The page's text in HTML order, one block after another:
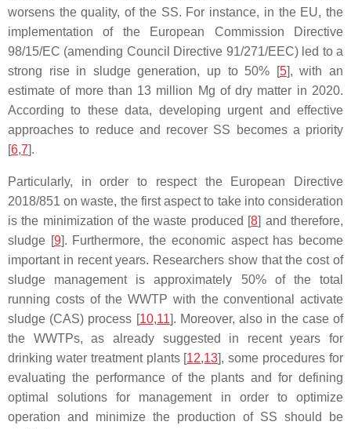
worsens the quality, of the SS. For instance, in the EU, the
implementation of the European Commission Directive
98/15/EC (amending Council Directive 91/271/EEC) led to a
strong rise in sludge generation, up to 50% [5], with an
estimate of more than 13 million Mg of dry matter in 2020.
According to these data, developing urgent and effective
approaches to reduce and recover SS becomes a priority
[6,7].
Particularly, in order to respect the European Directive
2018/851 on waste, the first aspect to take into consideration
is the minimization of the waste produced [8] and therefore,
sludge [9]. Furthermore, the economic aspect has become
important in recent years. Researchers show that the cost of
sludge management is approximately 50% of the total
running costs of the WWTP with the conventional activate
sludge (CAS) process [10,11]. Moreover, also in the case of
the WWTPs, as already suggested in recent years for
drinking water treatment plants [12,13], some procedures for
evaluating the performance of the plants and for defining
optimal solutions for management in order to optimize
operation and minimize the production of SS should be